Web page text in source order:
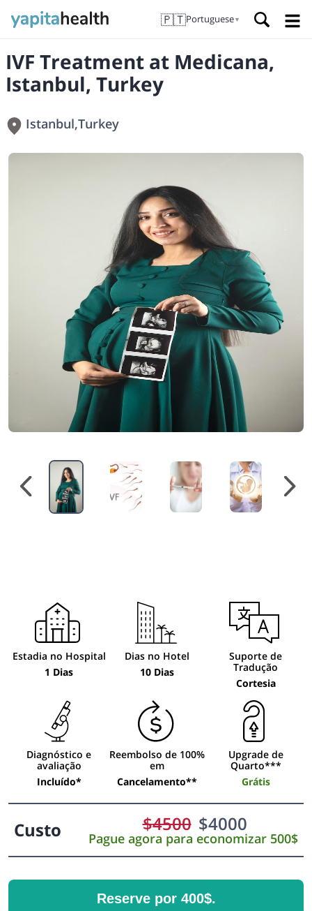
🇵🇹Portuguese▼
IVF Treatment at Medicana,
Istanbul, Turkey
Istanbul,Turkey
Estadia no Hospital
1 Dias
Dias no Hotel
10 Dias
Suporte de
Tradução
Cortesia
Diagnóstico e
avaliação
Incluído*
Reembolso de 100%
em
Cancelamento**
Upgrade de
Quarto***
Grátis
Custo $4500 $4000
Pague agora para economizar 500$
Reserve por 400$.